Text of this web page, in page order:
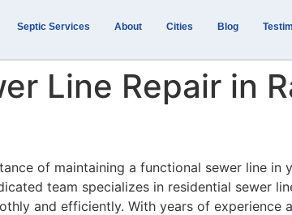
Septic Services About Cities Blog
Line Repair in
of maintaining a functional sewer line in
team specializes in residential sewer
and efficiently. With years of experience